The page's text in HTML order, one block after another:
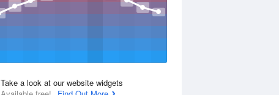
Take a look at our website widgets